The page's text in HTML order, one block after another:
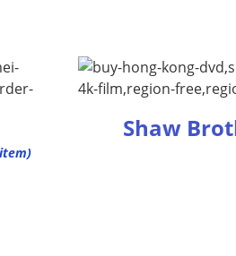
Shaw